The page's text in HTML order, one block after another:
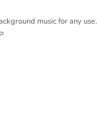
music for any use.